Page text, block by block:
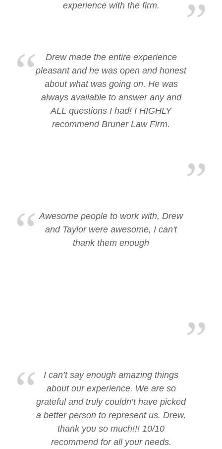
experience with the firm.
Drew made the entire experience
pleasant and he was open and honest
about what was going on. He was
always available to answer any and
ALL questions I had! I HIGHLY
recommend Bruner Law Firm.
Awesome people to work with, Drew
and Taylor were awesome, I can't
thank them enough
I can’t say enough amazing things
about our experience. We are so
grateful and truly couldn’t have picked
a better person to represent us. Drew,
thank you so much!!! 10/10
recommend for all your needs.